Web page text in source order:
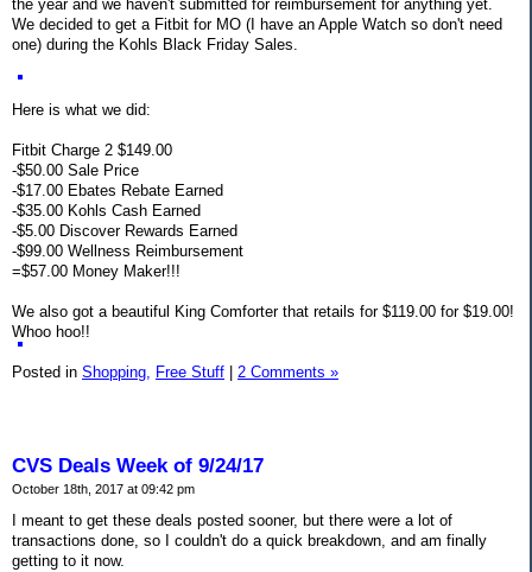
the year and we haven't submitted for reimbursement for anything yet.
We decided to get a Fitbit for MO (I have an Apple Watch so don't need
one) during the Kohls Black Friday Sales.
Here is what we did:
Fitbit Charge 2 $149.00
-$50.00 Sale Price
-$17.00 Ebates Rebate Earned
-$35.00 Kohls Cash Earned
-$5.00 Discover Rewards Earned
-$99.00 Wellness Reimbursement
=$57.00 Money Maker!!!
We also got a beautiful King Comforter that retails for $119.00 for $19.00!
Whoo hoo!!
Posted in Shopping, Free Stuff | 2 Comments »
CVS Deals Week of 9/24/17
October 18th, 2017 at 09:42 pm
I meant to get these deals posted sooner, but there were a lot of
transactions done, so I couldn't do a quick breakdown, and am finally
getting to it now.